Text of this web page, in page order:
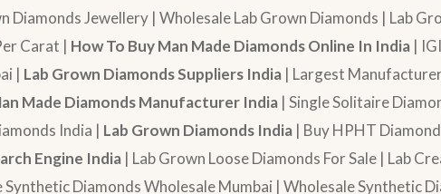
Diamonds Jewellery | Wholesale Lab Grown Diamonds | Lab
Carat | How To Buy Man Made Diamonds Online In India |
| Lab Grown Diamonds Suppliers India | Largest
Made Diamonds Manufacturer India | Single Solitaire
India | Lab Grown Diamonds India | Buy HPHT
Engine India | Lab Grown Loose Diamonds For Sale | Lab
Synthetic Diamonds Wholesale Mumbai | Wholesale Synthetic